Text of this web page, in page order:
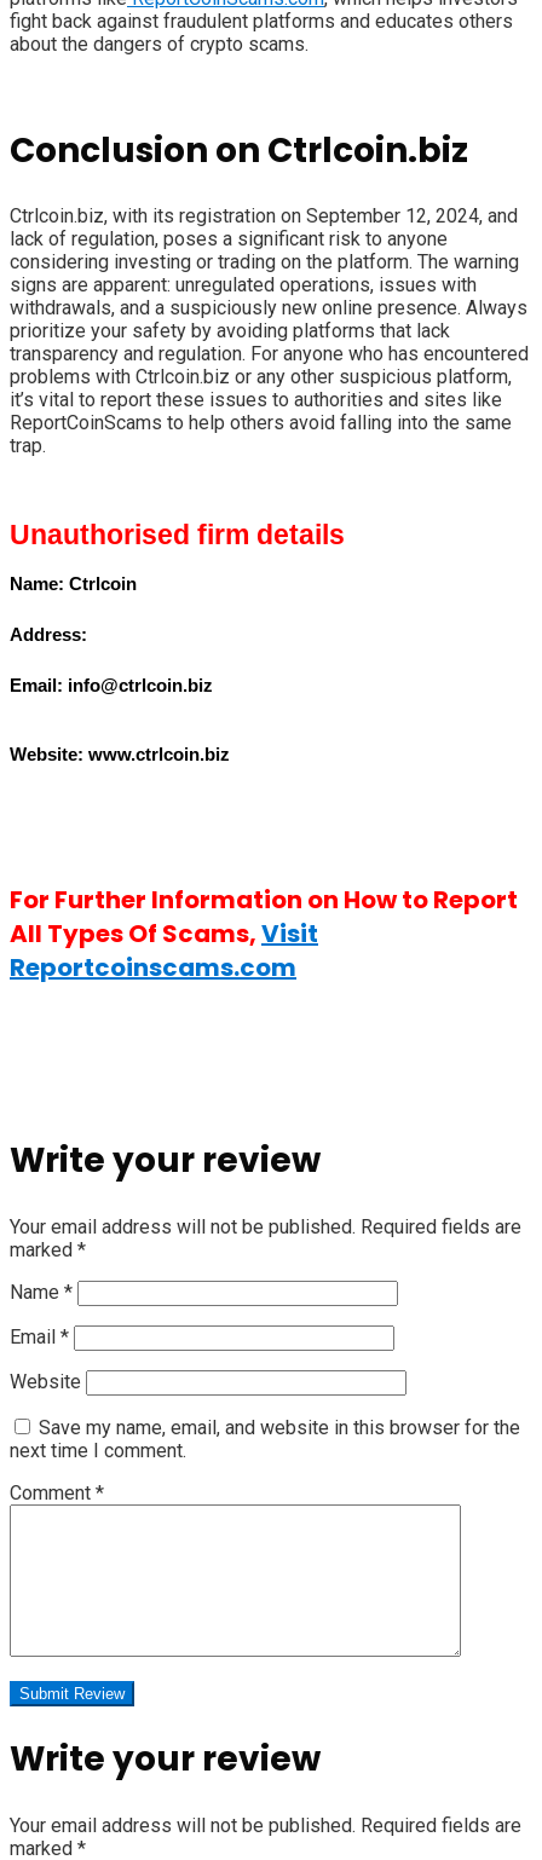
fight back against fraudulent platforms and educates others
about the dangers of crypto scams.
Conclusion on Ctrlcoin.biz
Ctrlcoin.biz, with its registration on September 12, 2024, and
lack of regulation, poses a significant risk to anyone
considering investing or trading on the platform. The warning
signs are apparent: unregulated operations, issues with
withdrawals, and a suspiciously new online presence. Always
prioritize your safety by avoiding platforms that lack
transparency and regulation. For anyone who has encountered
problems with Ctrlcoin.biz or any other suspicious platform,
it’s vital to report these issues to authorities and sites like
ReportCoinScams to help others avoid falling into the same
trap.
Unauthorised firm details
Name: Ctrlcoin
Address:
Email: info@ctrlcoin.biz
Website: www.ctrlcoin.biz
For Further Information on How to Report
All Types Of Scams,Visit
Reportcoinscams.com
Write your review
Your email address will not be published. Required fields are
marked *
Name *
Email *
Website
Save my name, email, and website in this browser for the
next time I comment.
Comment *
Write your review
Your email address will not be published. Required fields are
marked *